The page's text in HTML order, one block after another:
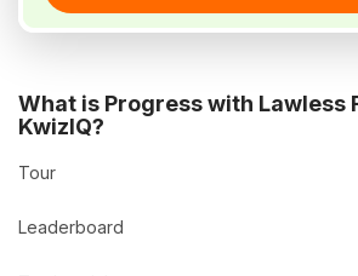
What is Progress with Lawless
KwizIQ?
Tour
Leaderboard